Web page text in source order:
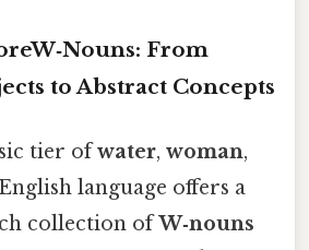
From
to Abstract Concepts
tier ofwater, woman,
language offers a
collection ofW‑nouns